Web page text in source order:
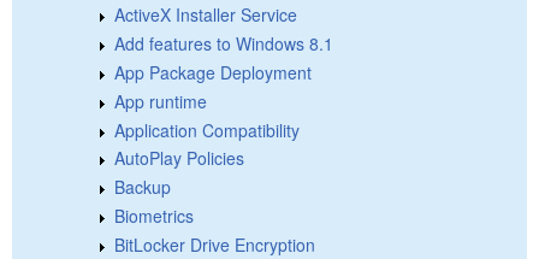
ActiveX Installer Service
Add features to Windows 8.1
App Package Deployment
App runtime
Application Compatibility
AutoPlay Policies
Backup
Biometrics
BitLocker Drive Encryption